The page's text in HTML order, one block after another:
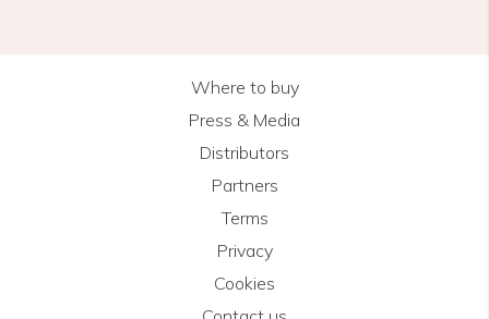
Where to buy
Press & Media
Distributors
Partners
Terms
Privacy
Cookies